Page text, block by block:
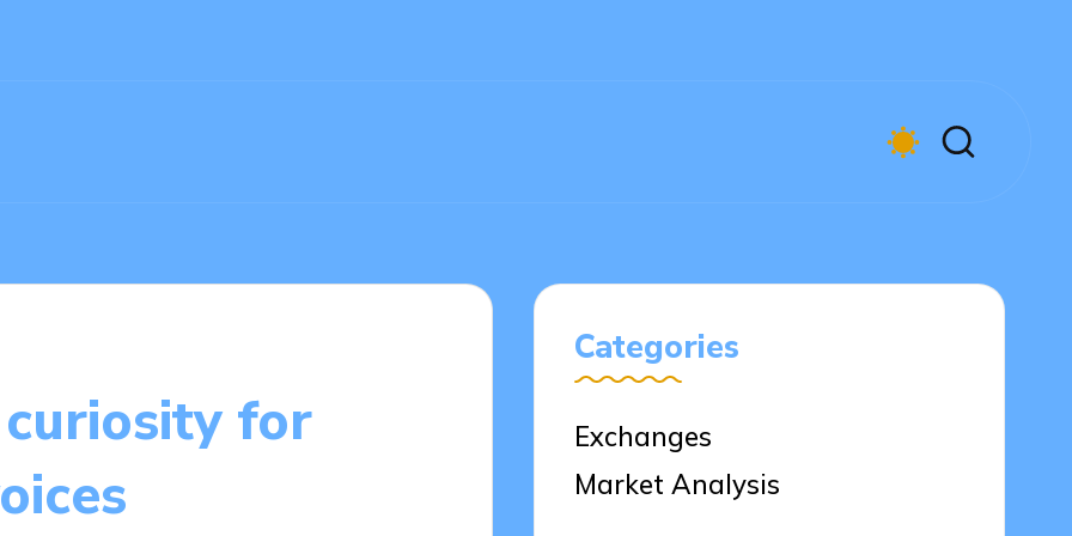
for
Categories
Exchanges
Market Analysis